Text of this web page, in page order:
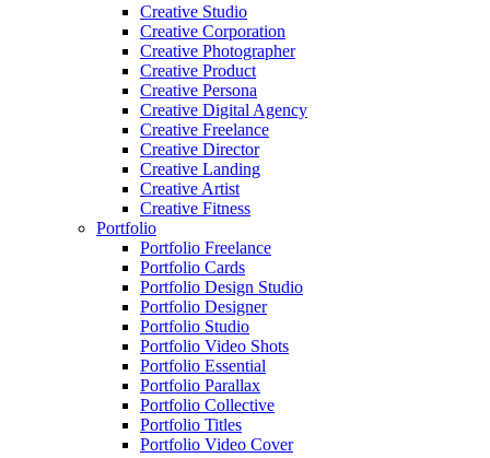
Creative Studio
Creative Corporation
Creative Photographer
Creative Product
Creative Persona
Creative Digital Agency
Creative Freelance
Creative Director
Creative Landing
Creative Artist
Creative Fitness
Portfolio
Portfolio Freelance
Portfolio Cards
Portfolio Design Studio
Portfolio Designer
Portfolio Studio
Portfolio Video Shots
Portfolio Essential
Portfolio Parallax
Portfolio Collective
Portfolio Titles
Portfolio Video Cover